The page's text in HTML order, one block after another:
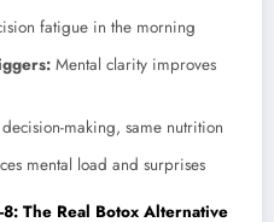
fatigue in the morning
Mental clarity improves
decision-making, same nutrition
mental load and surprises
The Real Botox Alternative